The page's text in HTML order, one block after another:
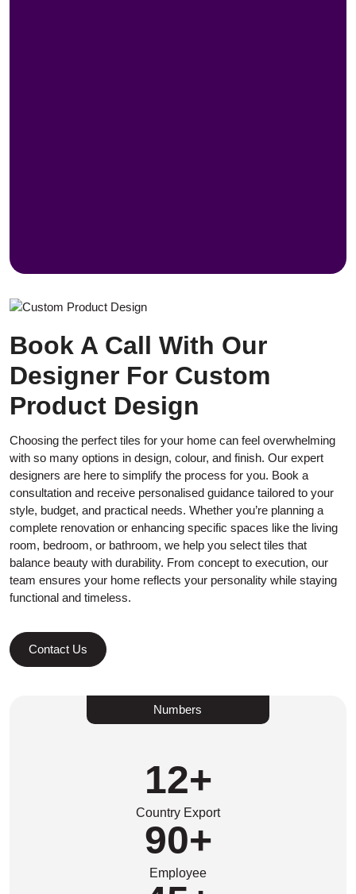
Book A Call With Our
Designer For Custom
Product Design
Choosing the perfect tiles for your home can feel overwhelming
with so many options in design, colour, and finish. Our expert
designers are here to simplify the process for you. Book a
consultation and receive personalised guidance tailored to your
style, budget, and practical needs. Whether you’re planning a
complete renovation or enhancing specific spaces like the living
room, bedroom, or bathroom, we help you select tiles that
balance beauty with durability. From concept to execution, our
team ensures your home reflects your personality while staying
functional and timeless.
Contact Us
Numbers
12+
Country Export
90+
Employee